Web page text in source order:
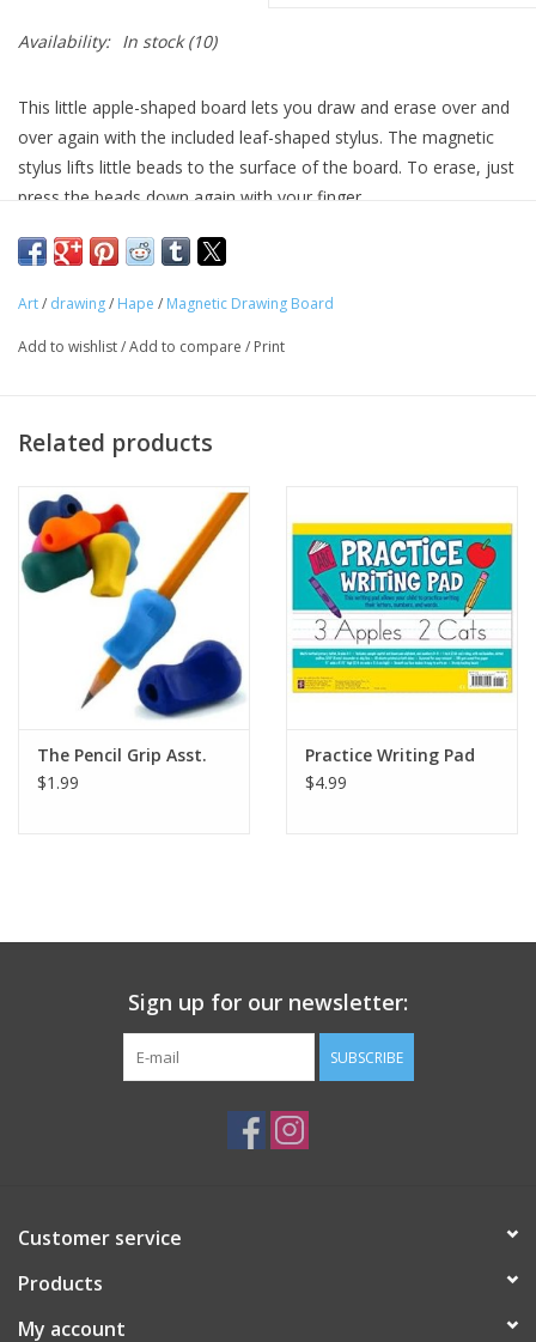
Science
Skill Building
Stickers
Travel
Events
Gift cards
Availability: In stock(10)
This little apple-shaped board lets you draw and erase over and
over again with the included leaf-shaped stylus. The magnetic
stylus lifts little beads to the surface of the board. To erase, just
press the beads down again with your finger.
For ages 3+
Art/ drawing/ Hape / Magnetic Drawing Board
Add to wishlist/Add to compare / Print
Related products
The Pencil Grip Asst.
$1.99
Practice Writing Pad
$4.99
Sign up for our newsletter:
SUBSCRIBE
Customer service
Products
My account